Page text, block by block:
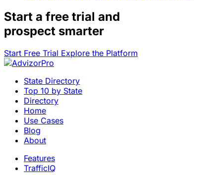
Start a free trial and
prospect smarter
Start Free Trial Explore the Platform
State Directory
Top 10 by State
Directory
Home
Use Cases
Blog
About
Features
TrafficIQ